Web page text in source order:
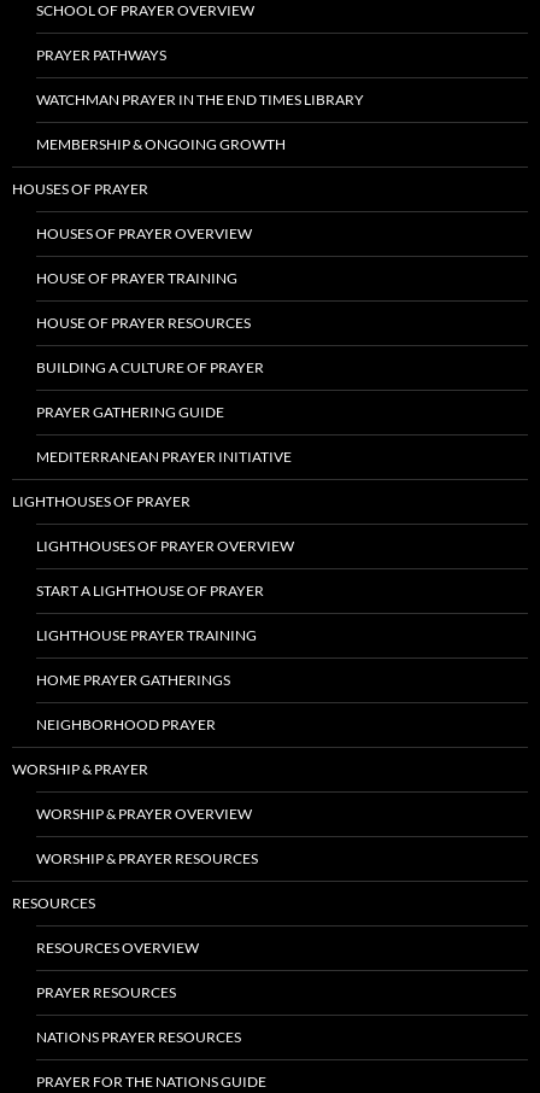
SCHOOL OF PRAYER OVERVIEW
PRAYER PATHWAYS
WATCHMAN PRAYER IN THE END TIMES LIBRARY
MEMBERSHIP & ONGOING GROWTH
HOUSES OF PRAYER
HOUSES OF PRAYER OVERVIEW
HOUSE OF PRAYER TRAINING
HOUSE OF PRAYER RESOURCES
BUILDING A CULTURE OF PRAYER
PRAYER GATHERING GUIDE
MEDITERRANEAN PRAYER INITIATIVE
LIGHTHOUSES OF PRAYER
LIGHTHOUSES OF PRAYER OVERVIEW
START A LIGHTHOUSE OF PRAYER
LIGHTHOUSE PRAYER TRAINING
HOME PRAYER GATHERINGS
NEIGHBORHOOD PRAYER
WORSHIP & PRAYER
WORSHIP & PRAYER OVERVIEW
WORSHIP & PRAYER RESOURCES
RESOURCES
RESOURCES OVERVIEW
PRAYER RESOURCES
NATIONS PRAYER RESOURCES
PRAYER FOR THE NATIONS GUIDE